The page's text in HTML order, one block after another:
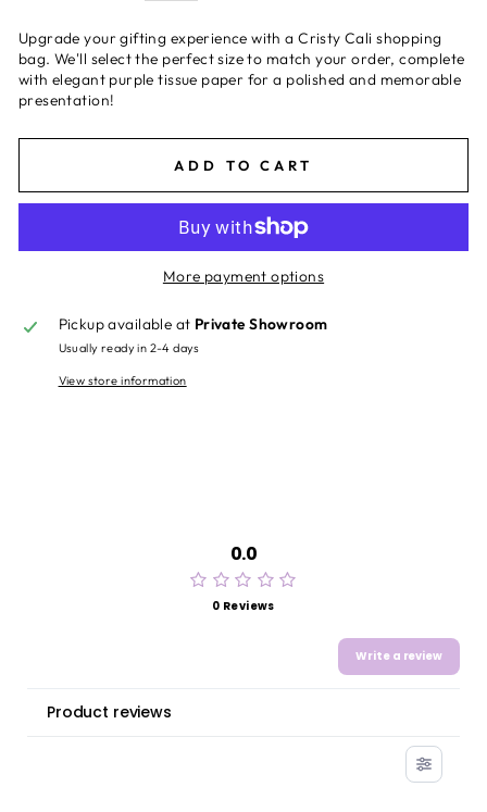
Upgrade your gifting experience with a Cristy Cali shopping
bag. We'll select the perfect size to match your order, complete
with elegant purple tissue paper for a polished and memorable
presentation!
ADD TO CART
More payment options
Pickup available at Private Showroom
Usually ready in 2-4 days
View store information
0.0
0 Reviews
Write a review
Product reviews